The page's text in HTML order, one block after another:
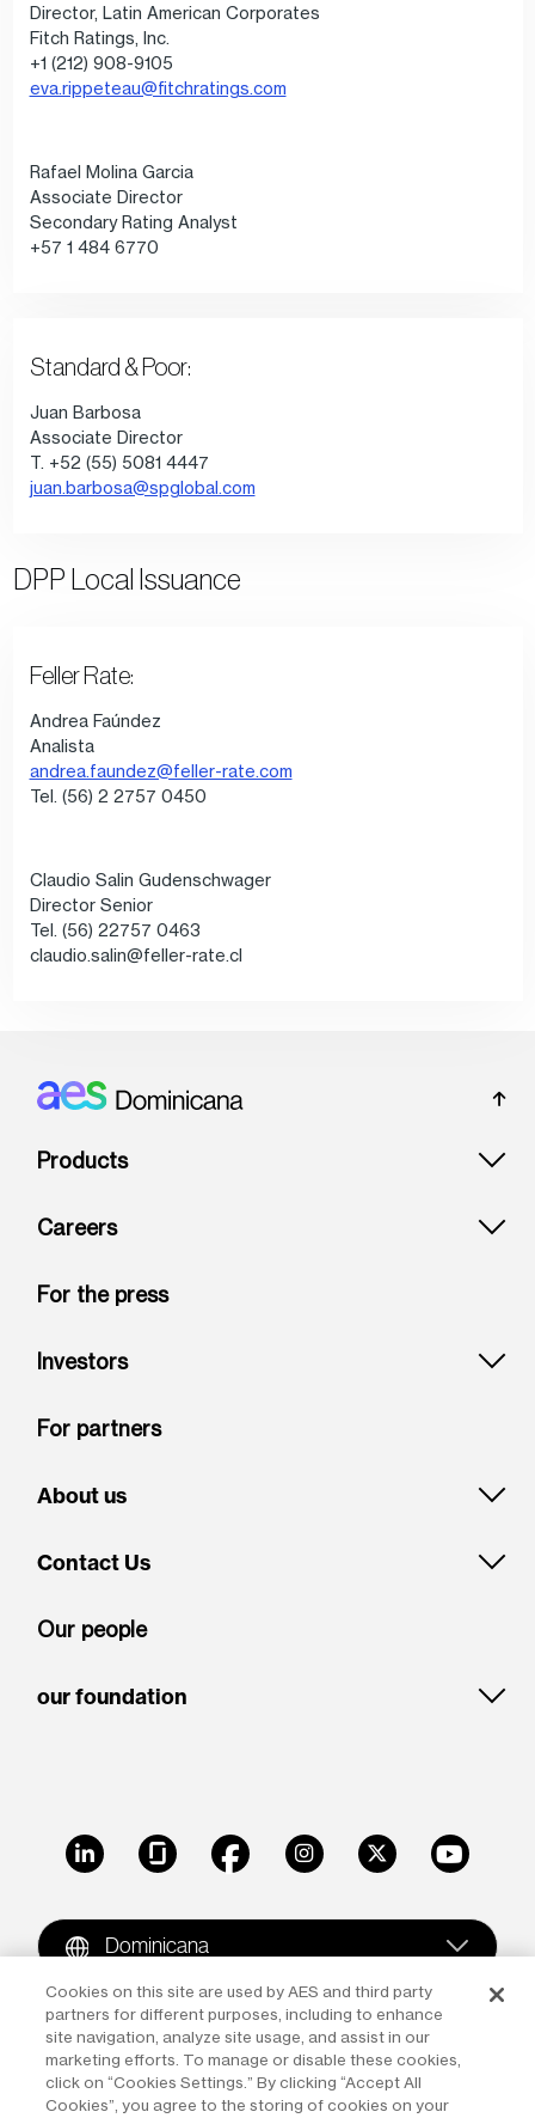
Director, Latin American Corporates
Fitch Ratings, Inc.
+1 (212) 908-9105
eva.rippeteau@fitchratings.com
Rafael Molina Garcia
Associate Director
Secondary Rating Analyst
+57 1 484 6770
Standard & Poor:
Juan Barbosa
Associate Director
T. +52 (55) 5081 4447
juan.barbosa@spglobal.com
DPP Local Issuance
Feller Rate:
Andrea Faúndez
Analista
andrea.faundez@feller-rate.com
Tel. (56) 2 2757 0450
Claudio Salin Gudenschwager
Director Senior
Tel. (56) 22757 0463
claudio.salin@feller-rate.cl
Footer: Dominicana
Products
Careers
For the press
Investors
For partners
About us
Contact Us
Our people
our foundation
LinkedIn GlassdoorFacebookInstagramX Youtube
Dominicana
Copyright © 2009-2026 The AES Corporation. All rights
reserved.Terms of Use|Privacy
Reproduction in whole or in part in any form or medium
Cookies on this site are used by AES and third party
partners for different purposes, including to enhance
site navigation, analyze site usage, and assist in our
marketing efforts. To manage or disable these cookies,
click on “Cookies Settings.” By clicking “Accept All
Cookies”, you agree to the storing of cookies on your